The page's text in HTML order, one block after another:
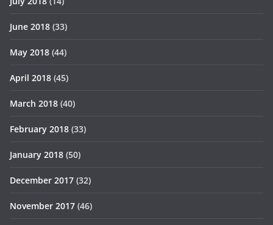
June 2018 (33)
May 2018 (44)
April 2018 (45)
March 2018 (40)
February 2018 (33)
January 2018 (50)
December 2017 (32)
November 2017 (46)